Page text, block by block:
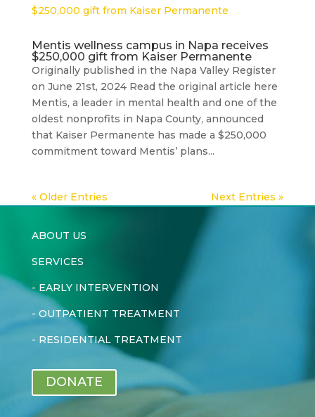
Mentis wellness campus in Napa receives
$250,000 gift from Kaiser Permanente
Originally published in the Napa Valley Register
on June 21st, 2024 Read the original article here
Mentis, a leader in mental health and one of the
oldest nonprofits in Napa County, announced
that Kaiser Permanente has made a $250,000
commitment toward Mentis’ plans...
« Older Entries Next Entries »
ABOUT US
SERVICES
- EARLY INTERVENTION
- OUTPATIENT TREATMENT
- RESIDENTIAL TREATMENT
DONATE